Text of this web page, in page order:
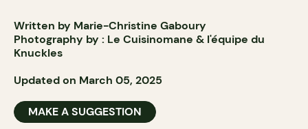
Written by Marie-Christine Gaboury
Photography by : Le Cuisinomane & l'équipe du
Knuckles
Updated on March 05, 2025
MAKE A SUGGESTION